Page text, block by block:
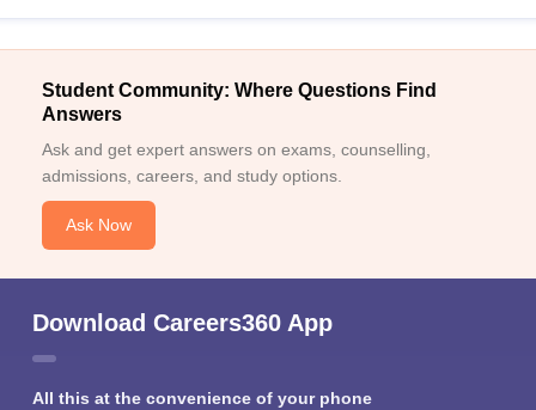
Student Community: Where Questions Find
Answers
Ask and get expert answers on exams, counselling,
admissions, careers, and study options.
Ask Now
Download Careers360 App
All this at the convenience of your phone